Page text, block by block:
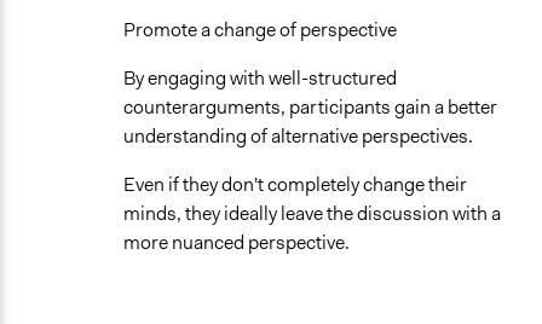
Promote a change of perspective
By engaging with well-structured
counterarguments, participants gain a better
understanding of alternative perspectives.
Even if they don't completely change their
minds, they ideally leave the discussion with a
more nuanced perspective.